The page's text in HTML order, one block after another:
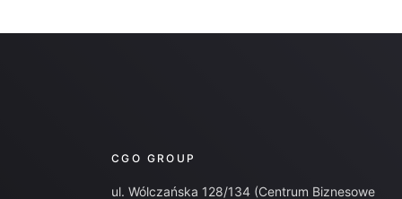
CGO GROUP
ul. Wólczańska 128/134 (Centrum Biznesowe